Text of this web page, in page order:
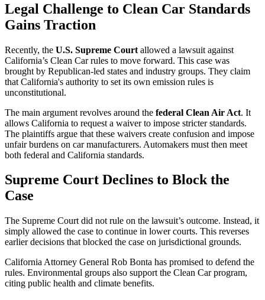
Legal Challenge to Clean Car Standards
Gains Traction
Recently, the U.S. Supreme Court allowed a lawsuit against
California’s Clean Car rules to move forward. This case was
brought by Republican-led states and industry groups. They claim
that California's authority to set its own emission rules is
unconstitutional.
The main argument revolves around the federal Clean Air Act. It
allows California to request a waiver to impose stricter standards.
The plaintiffs argue that these waivers create confusion and impose
unfair burdens on car manufacturers. Automakers must then meet
both federal and California standards.
Supreme Court Declines to Block the
Case
The Supreme Court did not rule on the lawsuit’s outcome. Instead, it
simply allowed the case to continue in lower courts. This reverses
earlier decisions that blocked the case on jurisdictional grounds.
California Attorney General Rob Bonta has promised to defend the
rules. Environmental groups also support the Clean Car program,
citing public health and climate benefits.